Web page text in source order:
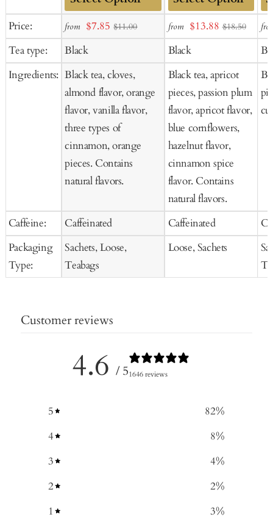
Price:
Tea type:
Ingredients:
Caffeine:
Packaging
Type:
Add
Cart
from Sale
$7.85 $11.00
Black
Black tea, cloves,
almond flavor, orange
flavor, vanilla flavor,
three types of
cinnamon, orange
pieces. Contains
natural flavors.
Caffeinated
Sachets, Loose,
Teabags
Add
to
Cart
from Sale
price
$13.88 $18.50
Black
Black tea, apricot
pieces, passion plum
flavor, apricot flavor,
blue cornflowers,
hazelnut flavor,
cinnamon spice
flavor. Contains
natural flavors.
Caffeinated
Loose, Sachets
to
Customer reviews
4.6 / 51646 reviews
5 82%
4
8%
3
4%
2
2%
1
3%